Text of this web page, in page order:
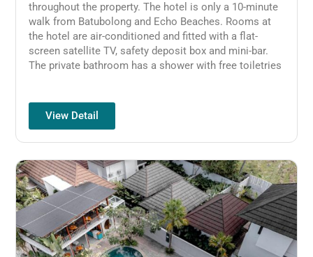
throughout the property. The hotel is only a 10-minute
walk from Batubolong and Echo Beaches. Rooms at
the hotel are air-conditioned and fitted with a flat-
screen satellite TV, safety deposit box and mini-bar.
The private bathroom has a shower with free toiletries
View Detail